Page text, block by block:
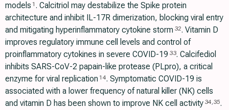
models 1 . Calcitriol may destabilize the Spike protein
architecture and inhibit IL-17R dimerization, blocking viral entry
and mitigating hyperinflammatory cytokine storm 32. Vitamin D
improves regulatory immune cell levels and control of
proinflammatory cytokines in severe COVID-19 33. Calcifediol
inhibits SARS-CoV-2 papain-like protease (PLpro), a critical
enzyme for viral replication 14. Symptomatic COVID-19 is
associated with a lower frequency of natural killer (NK) cells
and vitamin D has been shown to improve NK cell activity 34,35.